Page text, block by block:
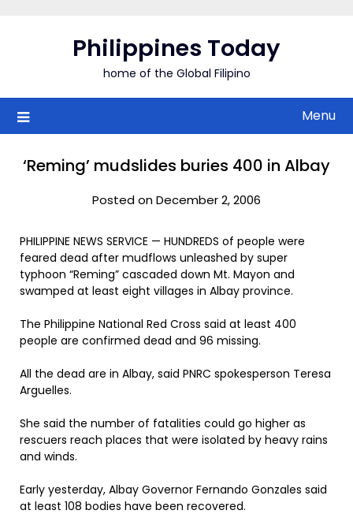
Philippines Today
home of the Global Filipino
Menu
‘Reming’ mudslides buries 400 in Albay
Posted on December 2, 2006
PHILIPPINE NEWS SERVICE — HUNDREDS of people were
feared dead after mudflows unleashed by super
typhoon “Reming” cascaded down Mt. Mayon and
swamped at least eight villages in Albay province.
The Philippine National Red Cross said at least 400
people are confirmed dead and 96 missing.
All the dead are in Albay, said PNRC spokesperson Teresa
Arguelles.
She said the number of fatalities could go higher as
rescuers reach places that were isolated by heavy rains
and winds.
Early yesterday, Albay Governor Fernando Gonzales said
at least 108 bodies have been recovered.